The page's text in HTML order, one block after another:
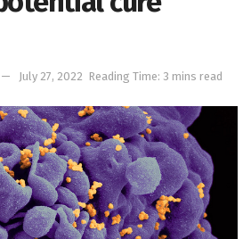
July 27, 2022 Reading Time: 3 mins read